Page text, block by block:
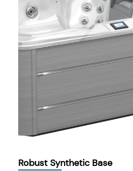
Robust Synthetic Base